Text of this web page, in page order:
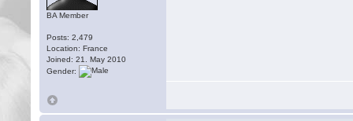
BA Member
Posts: 2,479
Location: France
Joined: 21. May 2010
Gender: